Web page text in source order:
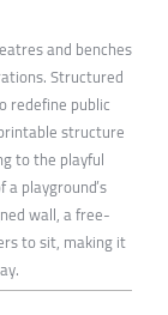
and benches
Structured
redefine public
structure
to the playful
playground’s
wall, a free-
to sit, making it